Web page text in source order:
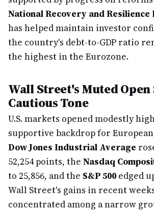
National Recovery and Resilience
has helped maintain investor
the country's debt-to-GDP ratio
the highest in the Eurozone.
Wall Street's Muted Open
Cautious Tone
U.S. markets opened modestly
supportive backdrop for
Dow Jones Industrial Average
52,254 points, the Nasdaq
to 25,856, and the S&P 500 edged
Wall Street's gains in recent
concentrated among a narrow